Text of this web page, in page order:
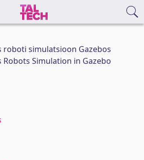
roboti simulatsioon Gazebos
Simulation in Gazebo